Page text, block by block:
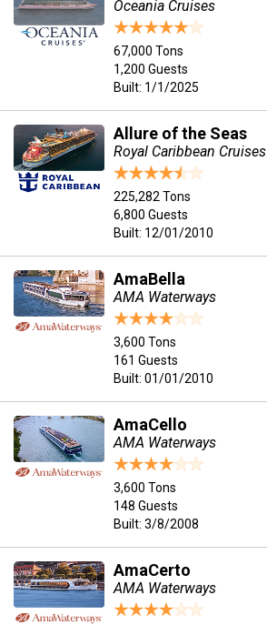
Oceania Cruises
67,000 Tons
1,200 Guests
Built: 1/1/2025
Allure of the Seas
Royal Caribbean Cruises
225,282 Tons
6,800 Guests
Built: 12/01/2010
AmaBella
AMA Waterways
3,600 Tons
161 Guests
Built: 01/01/2010
AmaCello
AMA Waterways
3,600 Tons
148 Guests
Built: 3/8/2008
AmaCerto
AMA Waterways